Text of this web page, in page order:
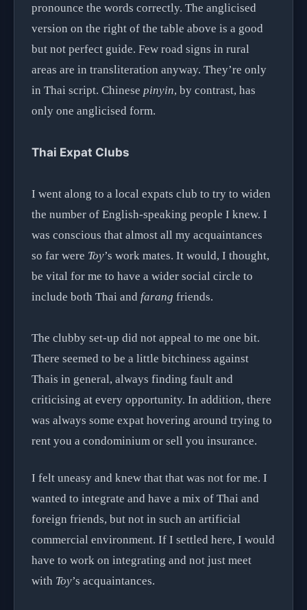
pronounce the words correctly. The anglicised
version on the right of the table above is a good
but not perfect guide. Few road signs in rural
areas are in transliteration anyway. They’re only
in Thai script. Chinese pinyin, by contrast, has
only one anglicised form.
Thai Expat Clubs
I went along to a local expats club to try to widen
the number of English-speaking people I knew. I
was conscious that almost all my acquaintances
so far were Toy’s work mates. It would, I thought,
be vital for me to have a wider social circle to
include both Thai and farang friends.
The clubby set-up did not appeal to me one bit.
There seemed to be a little bitchiness against
Thais in general, always finding fault and
criticising at every opportunity. In addition, there
was always some expat hovering around trying to
rent you a condominium or sell you insurance.
I felt uneasy and knew that that was not for me. I
wanted to integrate and have a mix of Thai and
foreign friends, but not in such an artificial
commercial environment. If I settled here, I would
have to work on integrating and not just meet
with Toy’s acquaintances.